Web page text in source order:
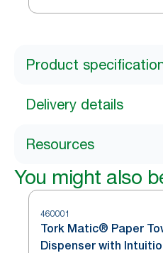
Product
Delivery details
Resources
You might also
460001
Tork Matic® Paper
Dispenser with